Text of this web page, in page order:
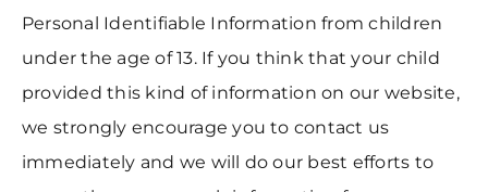
Personal Identifiable Information from children
under the age of 13. If you think that your child
provided this kind of information on our website,
we strongly encourage you to contact us
immediately and we will do our best efforts to